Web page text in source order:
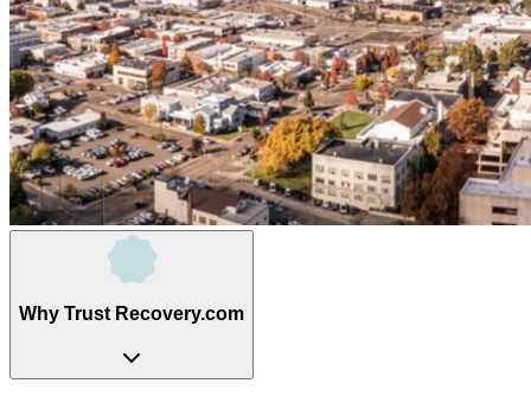
Why Trust Recovery.com